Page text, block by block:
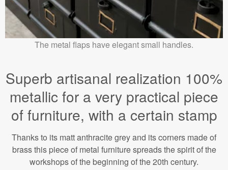
The metal flaps have elegant small handles.
Superb artisanal realization 100%
metallic for a very practical piece
of furniture, with a certain stamp
Thanks to its matt anthracite grey and its corners made of
brass this piece of metal furniture spreads the spirit of the
workshops of the beginning of the 20th century.